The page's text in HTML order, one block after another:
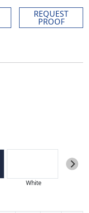
REQUEST
PROOF
White